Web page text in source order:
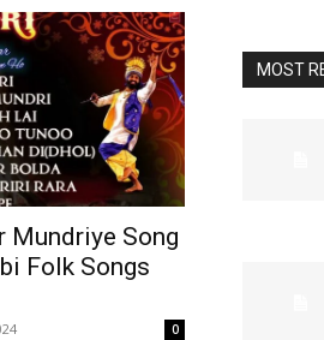
Mundriye Song
Folk Songs
0
MOST